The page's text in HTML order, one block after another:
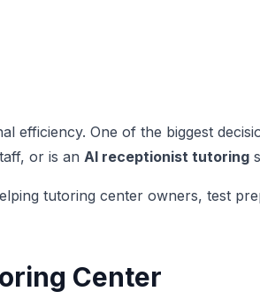
efficiency. One of the biggest
or is an AI receptionist tutoring
tutoring center owners, test
Center